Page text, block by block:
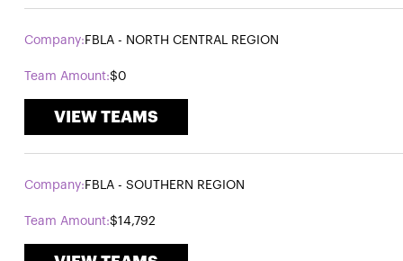
FBLA - NORTH CENTRAL REGION
$0
VIEW TEAMS
FBLA - SOUTHERN REGION
$14,792